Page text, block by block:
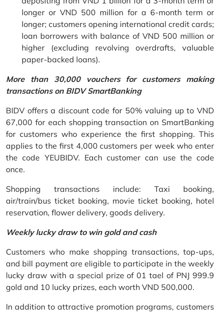
longer or VND 500 million for a 6-month term or
longer; customers opening international credit cards;
loan borrowers with balance of VND 500 million or
higher (excluding revolving overdrafts, valuable
paper-backed loans).
More than 30,000 vouchers for customers making
transactions on BIDV SmartBanking
BIDV offers a discount code for 50% valuing up to VND
67,000 for each shopping transaction on SmartBanking
for customers who experience the first shopping. This
applies to the first 4,000 customers per week who enter
the code YEUBIDV. Each customer can use the code
once.
Shopping transactions include: Taxi booking,
air/train/bus ticket booking, movie ticket booking, hotel
reservation, flower delivery, goods delivery.
Weekly lucky draw to win gold and cash
Customers who make shopping transactions, top-ups,
and bill payment are eligible to participate in the weekly
lucky draw with a special prize of 01 tael of PNJ 999.9
gold and 10 lucky prizes, each worth VND 500,000.
In addition to attractive promotion programs, customers